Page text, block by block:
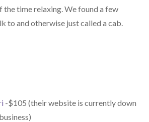
the time relaxing. We found a few
to and otherwise just called a cab.
-$105 (their website is currently down